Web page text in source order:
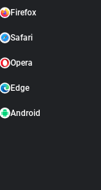
Firefox
Safari
Opera
Edge
Android